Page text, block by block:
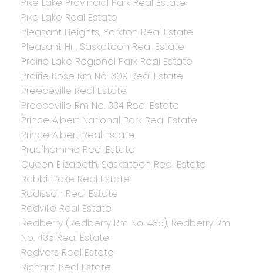
Pike Lake Real Estate
Pleasant Heights, Yorkton Real Estate
Pleasant Hill, Saskatoon Real Estate
Prairie Lake Regional Park Real Estate
Prairie Rose Rm No. 309 Real Estate
Preeceville Real Estate
Preeceville Rm No. 334 Real Estate
Prince Albert National Park Real Estate
Prince Albert Real Estate
Prud'homme Real Estate
Queen Elizabeth, Saskatoon Real Estate
Rabbit Lake Real Estate
Radisson Real Estate
Radville Real Estate
Redberry (Redberry Rm No. 435), Redberry Rm
No. 435 Real Estate
Redvers Real Estate
Richard Real Estate